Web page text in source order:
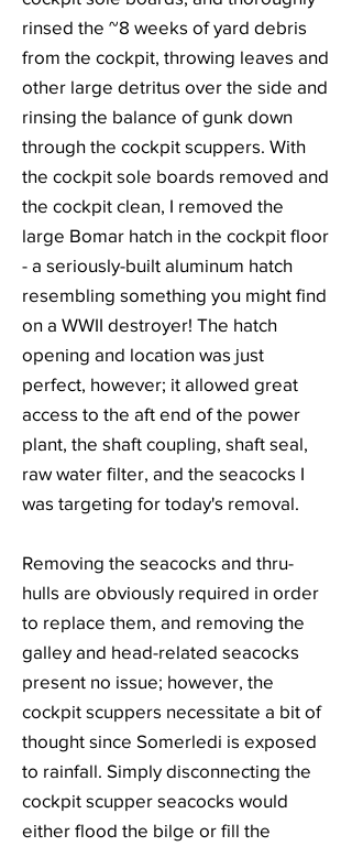
rinsed the ~8 weeks of yard debris
from the cockpit, throwing leaves and
other large detritus over the side and
rinsing the balance of gunk down
through the cockpit scuppers. With
the cockpit sole boards removed and
the cockpit clean, I removed the
large Bomar hatch in the cockpit floor
- a seriously-built aluminum hatch
resembling something you might find
on a WWII destroyer! The hatch
opening and location was just
perfect, however; it allowed great
access to the aft end of the power
plant, the shaft coupling, shaft seal,
raw water filter, and the seacocks I
was targeting for today's removal.
Removing the seacocks and thru-
hulls are obviously required in order
to replace them, and removing the
galley and head-related seacocks
present no issue; however, the
cockpit scuppers necessitate a bit of
thought since Somerledi is exposed
to rainfall. Simply disconnecting the
cockpit scupper seacocks would
either flood the bilge or fill the